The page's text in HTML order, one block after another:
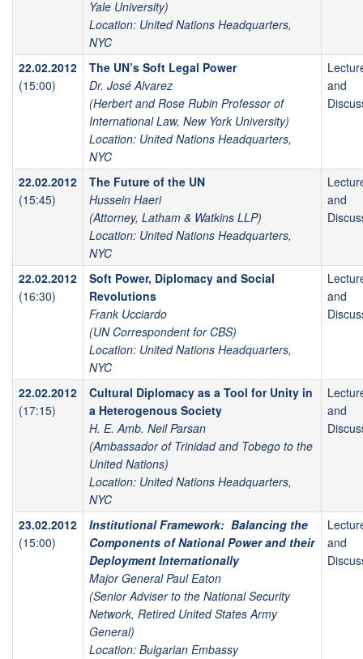
Yale University)
Location: United Nations Headquarters,
NYC
22.02.2012
(15:00)
The UN’s Soft Legal Power
Dr. José Alvarez
(Herbert and Rose Rubin Professor of
International Law, New York University)
Location: United Nations Headquarters,
NYC
and
22.02.2012
(15:45)
The Future of the UN
Hussein Haeri
(Attorney, Latham & Watkins LLP)
Location: United Nations Headquarters,
NYC
and
22.02.2012
(16:30)
Soft Power, Diplomacy and Social
Revolutions
Frank Ucciardo
(UN Correspondent for CBS)
Location: United Nations Headquarters,
NYC
and
22.02.2012
(17:15)
Cultural Diplomacy as a Tool for Unity in
a Heterogenous Society
H. E. Amb. Neil Parsan
(Ambassador of Trinidad and Tobego to the
United Nations)
Location: United Nations Headquarters,
NYC
and
23.02.2012
(15:00)
Institutional Framework: Balancing the
Components of National Power and their
Deployment Internationally
Major General Paul Eaton
(Senior Adviser to the National Security
Network, Retired United States Army
General)
Location: Bulgarian Embassy
and